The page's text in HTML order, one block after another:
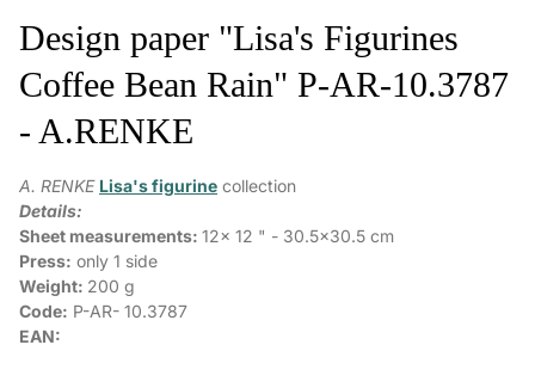
Design paper "Lisa's Figurines
Coffee Bean Rain" P-AR-10.3787
- A.RENKE
A. RENKE Lisa's figurine collection
Details:
Sheet measurements: 12x 12 " - 30.5x30.5 cm
Press: only 1 side
Weight: 200 g
Code: P-AR- 10.3787
EAN: